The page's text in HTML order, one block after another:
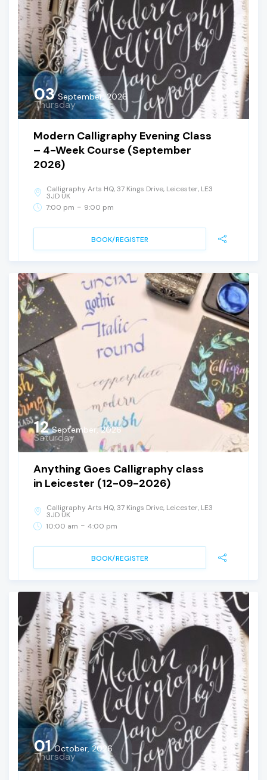
03 September, 2026
Thursday
Modern Calligraphy Evening Class
– 4-Week Course (September
2026)
Calligraphy Arts HQ, 37 Kings Drive, Leicester, LE3
3JD UK
7:00 pm - 9:00 pm
BOOK/REGISTER
12 September, 2026
Saturday
Anything Goes Calligraphy class
in Leicester (12-09-2026)
Calligraphy Arts HQ, 37 Kings Drive, Leicester, LE3
3JD UK
10:00 am - 4:00 pm
BOOK/REGISTER
01 October, 2026
Thursday